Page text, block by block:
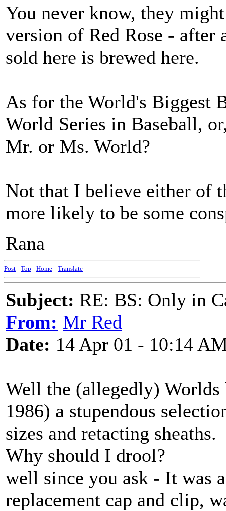
You never know, they
version of Red Rose - after
sold here is brewed here.
As for the World's Biggest
World Series in Baseball,
Mr. or Ms. World?
Not that I believe either of
more likely to be some
Rana
Post - Top - Home - Translate
Subject: RE: BS: Only in
From: Mr Red
Date: 14 Apr 01 - 10:14
Well the (allegedly)
1986) a stupendous
sizes and retacting sheaths.
Why should I drool?
well since you ask - It was
replacement cap and clip,